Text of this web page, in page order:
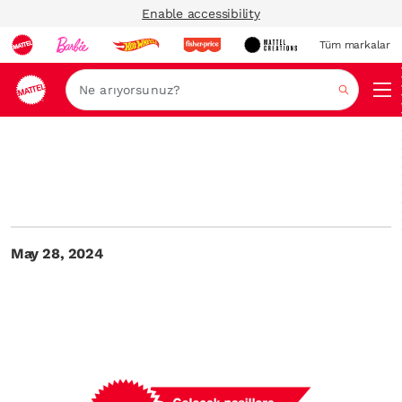
Enable accessibility
Tüm markalar
Ara
May 28, 2024